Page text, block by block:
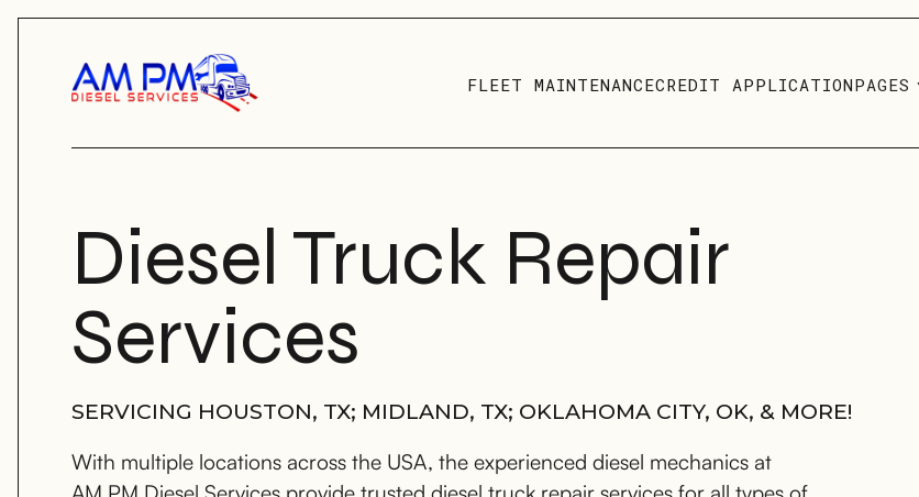
FLEET MAINTENANCECREDIT APPLICATIONPAGES
Diesel Truck Repair
Services
SERVICING HOUSTON, TX; MIDLAND, TX; OKLAHOMA CITY, OK, & MORE!
With multiple locations across the USA, the experienced diesel mechanics at